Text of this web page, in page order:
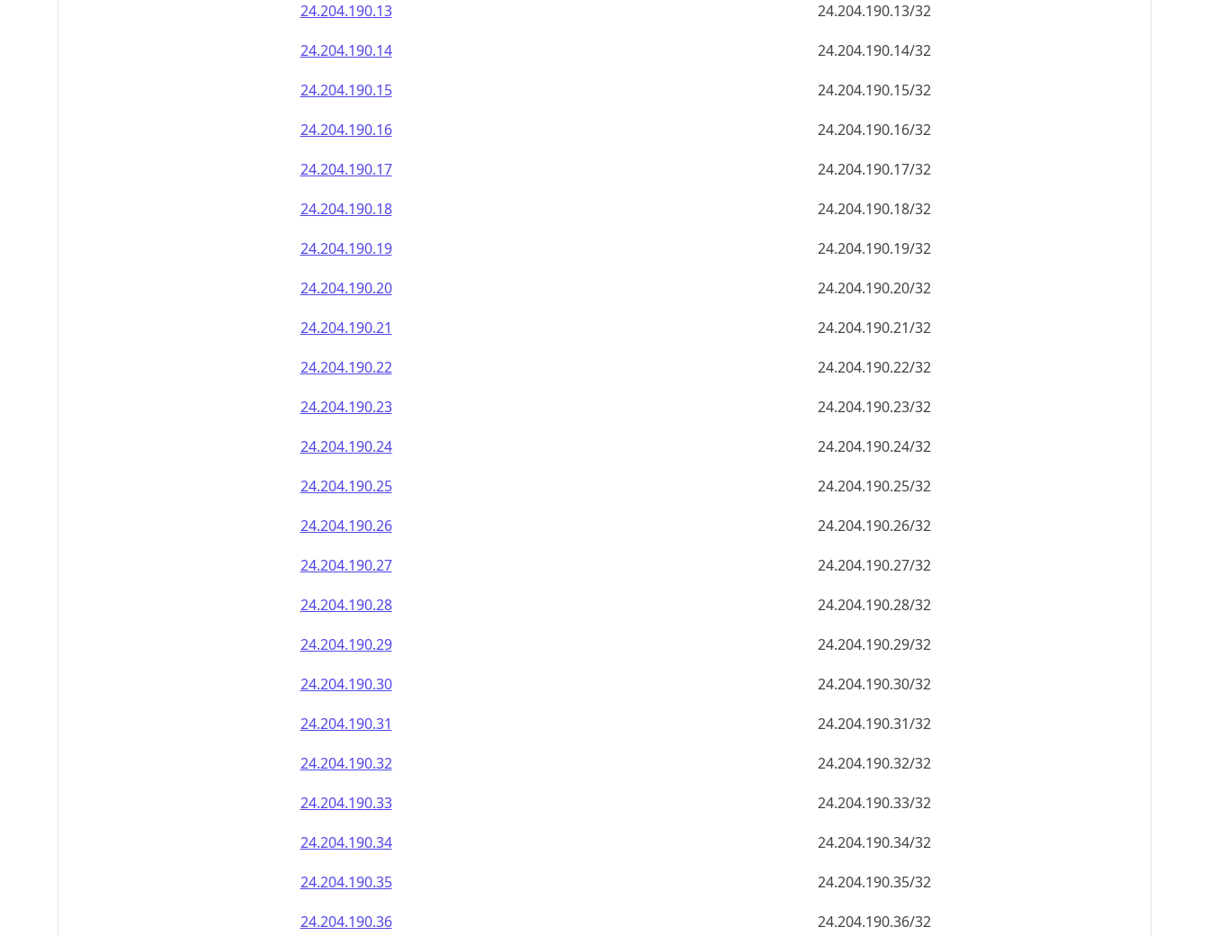
24.204.190.13
24.204.190.13/32
24.204.190.14
24.204.190.14/32
24.204.190.15
24.204.190.15/32
24.204.190.16
24.204.190.16/32
24.204.190.17
24.204.190.17/32
24.204.190.18
24.204.190.18/32
24.204.190.19
24.204.190.19/32
24.204.190.20
24.204.190.20/32
24.204.190.21
24.204.190.21/32
24.204.190.22
24.204.190.22/32
24.204.190.23
24.204.190.23/32
24.204.190.24
24.204.190.24/32
24.204.190.25
24.204.190.25/32
24.204.190.26
24.204.190.26/32
24.204.190.27
24.204.190.27/32
24.204.190.28
24.204.190.28/32
24.204.190.29
24.204.190.29/32
24.204.190.30
24.204.190.30/32
24.204.190.31
24.204.190.31/32
24.204.190.32
24.204.190.32/32
24.204.190.33
24.204.190.33/32
24.204.190.34
24.204.190.34/32
24.204.190.35
24.204.190.35/32
24.204.190.36
24.204.190.36/32